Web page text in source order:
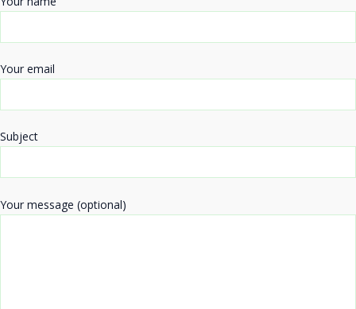
Your email
Subject
Your message (optional)